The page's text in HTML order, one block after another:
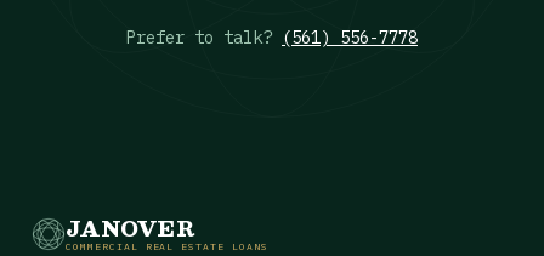
Prefer to talk? (561) 556-7778
JANOVER
COMMERCIAL REAL ESTATE LOANS